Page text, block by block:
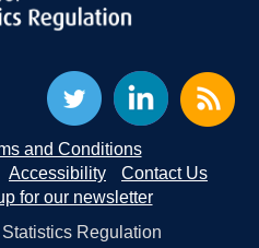
and Conditions
Accessibility
Contact Us
for our newsletter
Regulation